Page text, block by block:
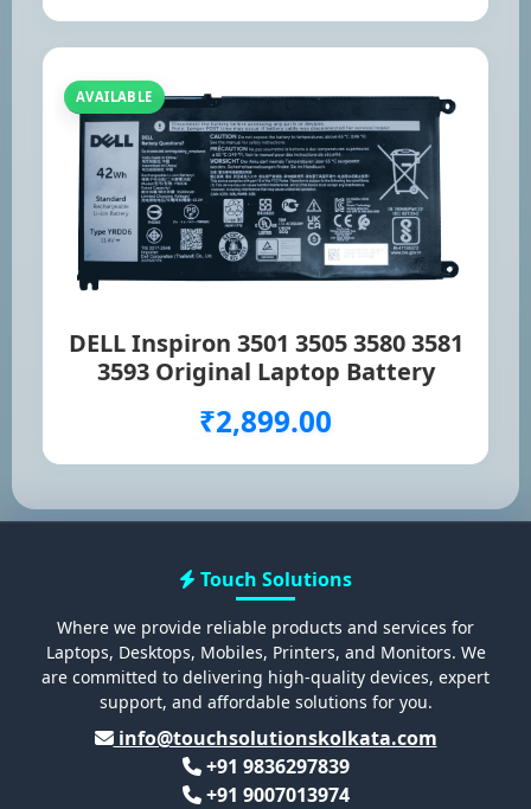
AVAILABLE
DELL Inspiron 3501 3505 3580 3581
3593 Original Laptop Battery
₹2,899.00
Touch Solutions
Where we provide reliable products and services for
Laptops, Desktops, Mobiles, Printers, and Monitors. We
are committed to delivering high-quality devices, expert
support, and affordable solutions for you.
info@touchsolutionskolkata.com
+91 9836297839
+91 9007013974